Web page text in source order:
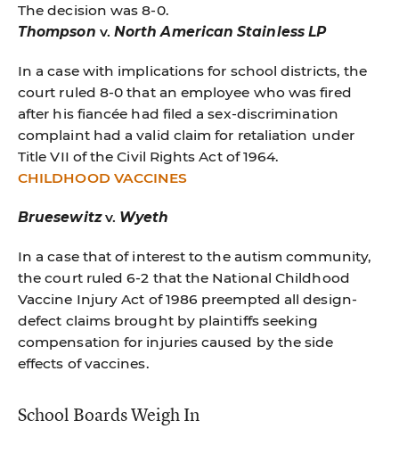
The decision was 8-0.
Thompson v. North American Stainless LP
In a case with implications for school districts, the
court ruled 8-0 that an employee who was fired
after his fiancée had filed a sex-discrimination
complaint had a valid claim for retaliation under
Title VII of the Civil Rights Act of 1964.
CHILDHOOD VACCINES
Bruesewitzv. Wyeth
In a case that of interest to the autism community,
the court ruled 6-2 that the National Childhood
Vaccine Injury Act of 1986 preempted all design-
defect claims brought by plaintiffs seeking
compensation for injuries caused by the side
effects of vaccines.
School Boards Weigh In